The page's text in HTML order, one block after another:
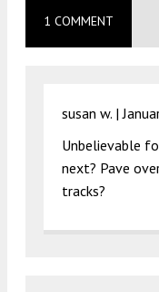
1 COMMENT
susan w. |
Unbelievable
next? Pave
tracks?